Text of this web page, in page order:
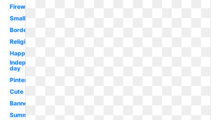
Firework
Small
Border
Religious
Happy
Independence
day
Pinterest
Cute
Banner
Summer